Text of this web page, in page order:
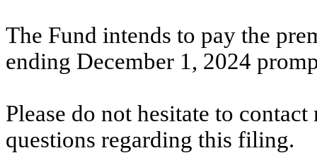
The Fund intends to pay the
ending December 1, 2024
Please do not hesitate to
questions regarding this filing.